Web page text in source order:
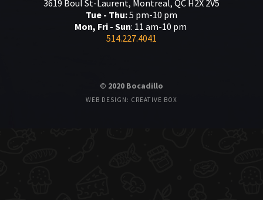
3619 Boul St-Laurent, Montreal, QC H2X 2V5
Tue - Thu:5 pm-10 pm
Mon, Fri - Sun: 11 am-10 pm
514.227.4041
© 2020 Bocadillo
WEB DESIGN: CREATIVE BOX